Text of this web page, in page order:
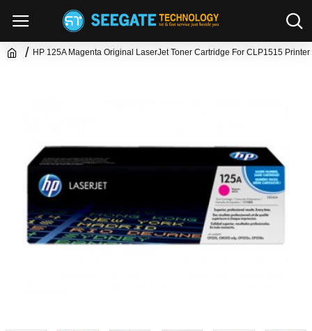
HP 125A Magenta Original LaserJet Toner Cartridge For CLP1515 Printer